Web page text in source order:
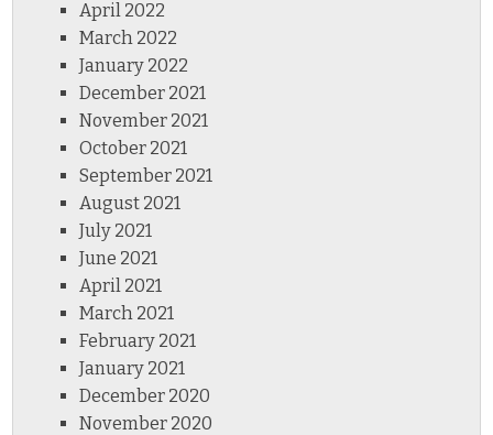
April 2022
March 2022
January 2022
December 2021
November 2021
October 2021
September 2021
August 2021
July 2021
June 2021
April 2021
March 2021
February 2021
January 2021
December 2020
November 2020